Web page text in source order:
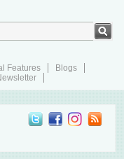
Features
Blogs